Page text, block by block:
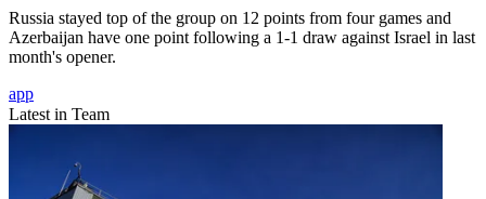
Russia stayed top of the group on 12 points from four games and
Azerbaijan have one point following a 1-1 draw against Israel in last
month's opener.
app
Latest in Team